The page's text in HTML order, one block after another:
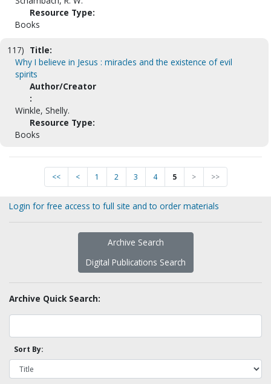
Resource Type:
Books
117) Title:
Why I believe in Jesus : miracles and the existence of evil
spirits
Author/Creator
:
Winkle, Shelly.
Resource Type:
Books
<< < 1 2 3 4 5 > >>
Login for free access to full site and to order materials
Archive Search
Digital Publications Search
Archive Quick Search:
Sort By: